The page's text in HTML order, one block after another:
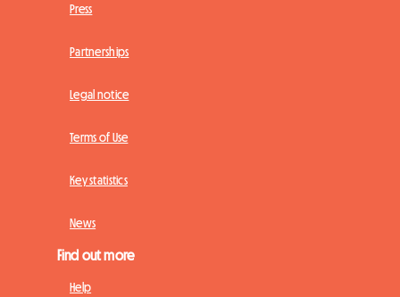
Press
Partnerships
Legal notice
Terms of Use
Key statistics
News
Find out more
Help